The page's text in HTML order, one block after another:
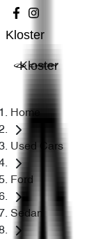
Kloster
Kloster
Home
Used Cars
Ford
Sedan